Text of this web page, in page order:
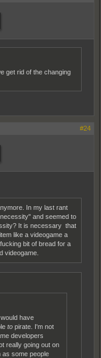
get rid of the changing
#24
In my last rant
and seemed to
It is necessary that
like a videogame a
bit of bread for a
videogame.
have
to pirate. I'm not
developers
really going out on
as some people